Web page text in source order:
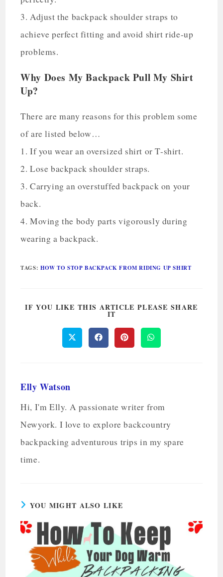
3. Adjust the backpack shoulder straps to
achieve perfect fitting and avoid shirt ride-up
problems.
Why Does My Backpack Pull My Shirt
Up?
There are many reasons for this problem some
of are listed below…
1. If you wear an oversized shirt or T-shirt.
2. Lose backpack shoulder straps.
3. Carrying an overstuffed backpack on your
back.
4. Moving the body parts vigorously during
wearing a backpack.
TAGS: HOW TO STOP BACKPACK FROM RIDING UP SHIRT
IF YOU LIKE THIS ARTICLE PLEASE SHARE
IT
Elly Watson
Hi, I'm Elly. A passionate writer from
Newyork. I love to explore backcountry
backpacking adventurous trips in my spare
time.
YOU MIGHT ALSO LIKE